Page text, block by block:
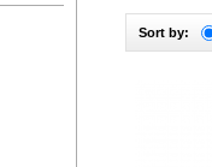
Sort by: